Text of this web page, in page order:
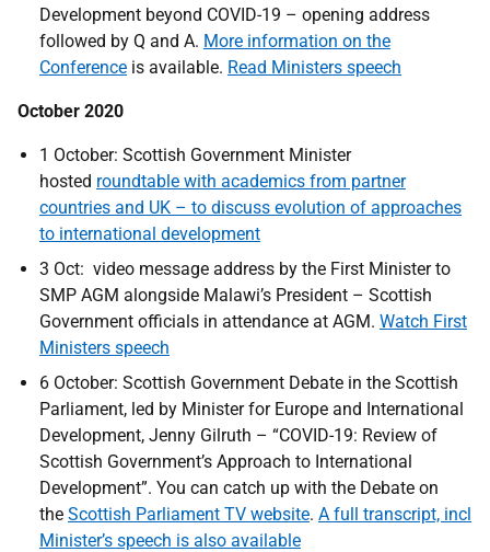
Development beyond COVID-19 – opening address
followed by Q and A. More information on the
Conference is available. Read Ministers speech
October 2020
1 October: Scottish Government Minister
hosted roundtable with academics from partner
countries and UK – to discuss evolution of approaches
to international development
3 Oct: video message address by the First Minister to
SMP AGM alongside Malawi’s President – Scottish
Government officials in attendance at AGM. Watch First
Ministers speech
6 October: Scottish Government Debate in the Scottish
Parliament, led by Minister for Europe and International
Development, Jenny Gilruth – “COVID-19: Review of
Scottish Government’s Approach to International
Development”. You can catch up with the Debate on
the Scottish Parliament TV website. A full transcript, incl
Minister’s speech is also available